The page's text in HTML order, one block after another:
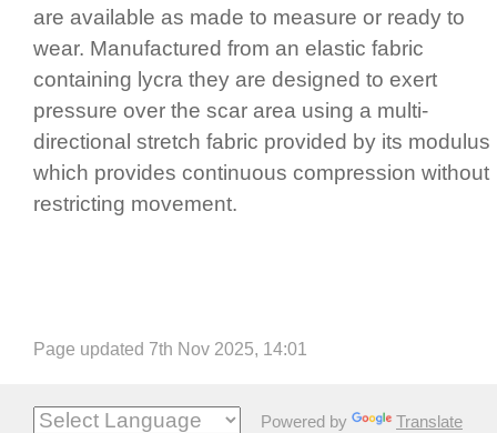
are available as made to measure or ready to
wear. Manufactured from an elastic fabric
containing lycra they are designed to exert
pressure over the scar area using a multi-
directional stretch fabric provided by its modulus
which provides continuous compression without
restricting movement.
Page updated 7th Nov 2025, 14:01
Powered by Translate